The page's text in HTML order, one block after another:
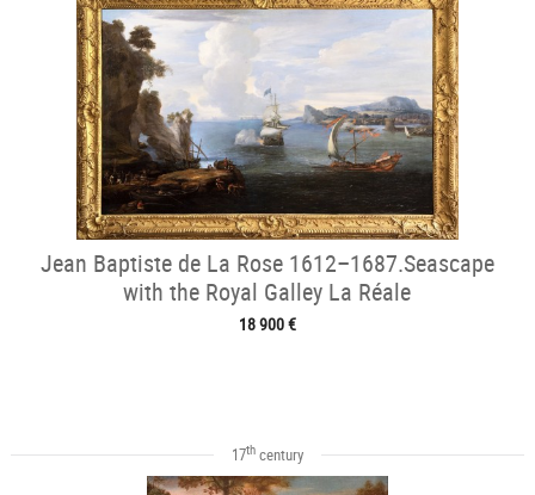
Jean Baptiste de La Rose 1612–1687.Seascape
with the Royal Galley La Réale
18 900 €
17thcentury